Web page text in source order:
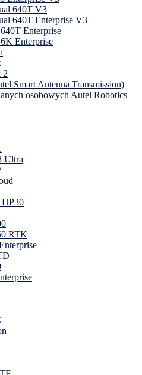
640T V3
640T Enterprise V3
Enterprise
Enterprise
2
Smart Antenna Transmission)
osobowych Autel Robotics
Ultra
RTK